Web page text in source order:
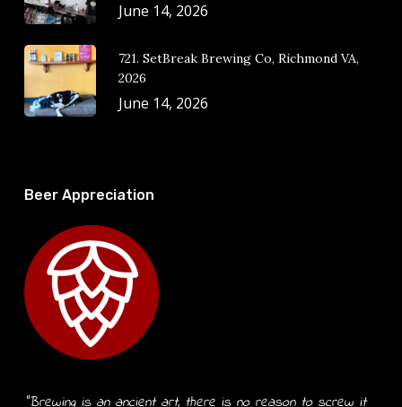
June 14, 2026
721. SetBreak Brewing Co, Richmond VA,
2026
June 14, 2026
Beer Appreciation
“Brewing is an ancient art, there is no reason to screw it